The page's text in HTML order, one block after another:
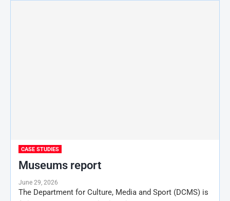
CASE STUDIES
Museums report
June 29, 2026
The Department for Culture, Media and Sport (DCMS) is